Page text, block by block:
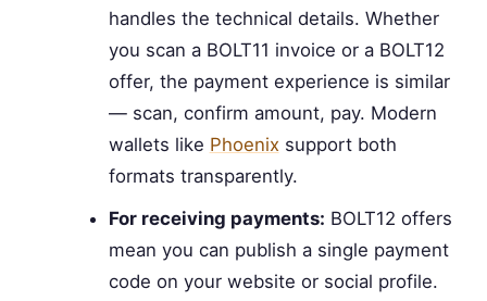
handles the technical details. Whether
you scan a BOLT11 invoice or a BOLT12
offer, the payment experience is similar
— scan, confirm amount, pay. Modern
wallets like Phoenix support both
formats transparently.
For receiving payments: BOLT12 offers
mean you can publish a single payment
code on your website or social profile.